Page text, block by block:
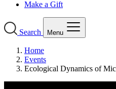
Make a Gift
Search Menu
Home
Events
Ecological Dynamics of